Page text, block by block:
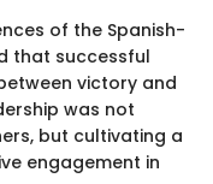
of the Spanish-
that successful
victory and
was not
but cultivating a
engagement in